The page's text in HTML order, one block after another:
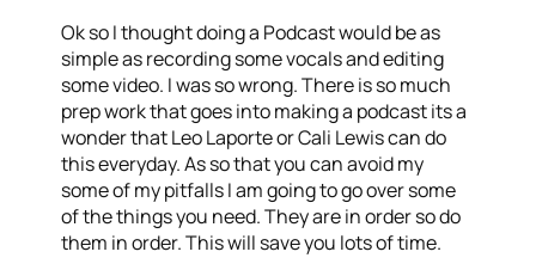
Ok so I thought doing a Podcast would be as
simple as recording some vocals and editing
some video. I was so wrong. There is so much
prep work that goes into making a podcast its a
wonder that Leo Laporte or Cali Lewis can do
this everyday. As so that you can avoid my
some of my pitfalls I am going to go over some
of the things you need. They are in order so do
them in order. This will save you lots of time.